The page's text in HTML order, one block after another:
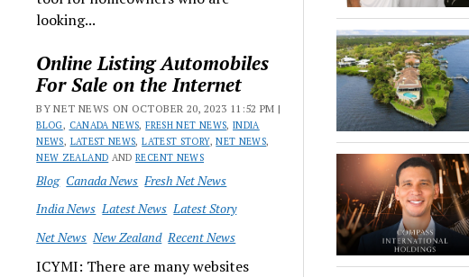
looking...
Online Listing Automobiles
For Sale on the Internet
BY NET NEWS ON OCTOBER 20, 2023 11:52 PM |
BLOG, CANADA NEWS,FRESH NET NEWS, INDIA
NEWS, LATEST NEWS,LATEST STORY,NET NEWS,
NEW ZEALAND ANDRECENT NEWS
Blog Canada News Fresh Net News
India News Latest News Latest Story
Net News New Zealand Recent News
ICYMI: There are many websites